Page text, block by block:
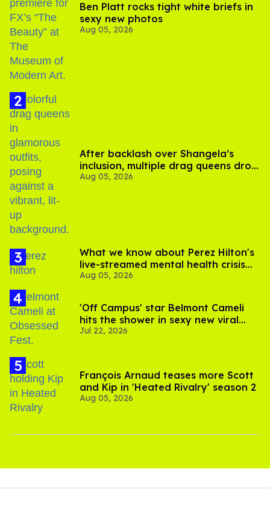
Ben Platt rocks tight white briefs in
sexy new photos
Aug 05, 2026
After backlash over Shangela’s
inclusion, multiple drag queens drop
out of Kennedy Davenport’s
Aug 05, 2026
What we know about Perez Hilton's
live-streamed mental health crisis—
and TikTok's response
Aug 05, 2026
'Off Campus' star Belmont Cameli
hits the shower in sexy new viral
video
Jul 22, 2026
François Arnaud teases more Scott
and Kip in 'Heated Rivalry' season 2
Aug 05, 2026